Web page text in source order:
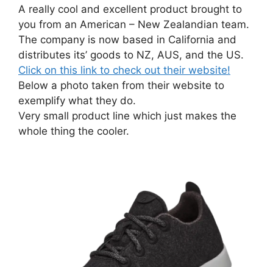
A really cool and excellent product brought to
you from an American – New Zealandian team.
The company is now based in California and
distributes its’ goods to NZ, AUS, and the US.
Click on this link to check out their website!
Below a photo taken from their website to
exemplify what they do.
Very small product line which just makes the
whole thing the cooler.